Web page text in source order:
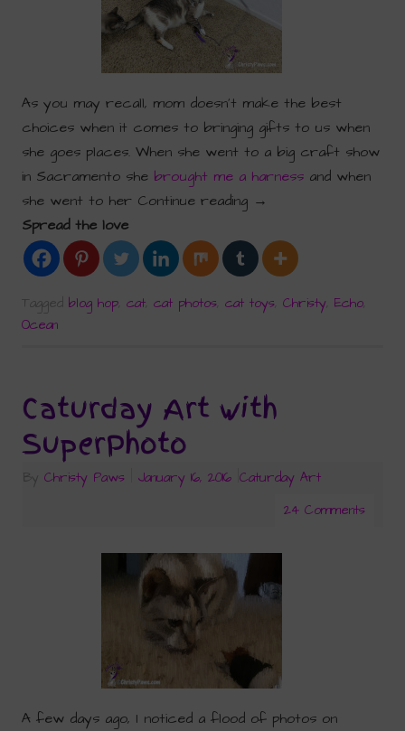
As you may recall, mom doesn’t make the best
choices when it comes to bringing gifts to us when
she goes places. When she went to a big craft show
in Sacramento she brought me a harness and when
she went to her Continue reading →
Spread the love
Taggedblog hop ,cat ,cat photos ,cat toys ,Christy ,Echo
Ocean
Caturday Art with
SuperPhoto
ByChristy Paws January 16, 2016 |Caturday Art
24 Comments
A few days ago, I noticed a flood of photos on